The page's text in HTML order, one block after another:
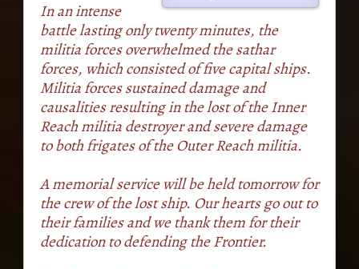
In an intense
battle lasting only twenty minutes, the
militia forces overwhelmed the sathar
forces, which consisted of five capital ships.
Militia forces sustained damage and
causalities resulting in the lost of the Inner
Reach militia destroyer and severe damage
to both frigates of the Outer Reach militia.
A memorial service will be held tomorrow for
the crew of the lost ship. Our hearts go out to
their families and we thank them for their
dedication to defending the Frontier.